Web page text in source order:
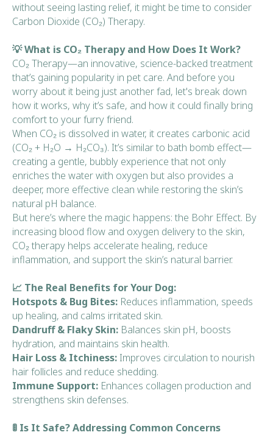
without seeing lasting relief, it might be time to consider
Carbon Dioxide (CO₂) Therapy.
💡 What is CO₂ Therapy and How Does It Work?
CO₂ Therapy—an innovative, science-backed treatment
that’s gaining popularity in pet care. And before you
worry about it being just another fad, let's break down
how it works, why it’s safe, and how it could finally bring
comfort to your furry friend.
When CO₂ is dissolved in water, it creates carbonic acid
(CO₂ + H₂O → H₂CO₃). It’s similar to bath bomb effect—
creating a gentle, bubbly experience that not only
enriches the water with oxygen but also provides a
deeper, more effective clean while restoring the skin’s
natural pH balance.
But here’s where the magic happens: the Bohr Effect. By
increasing blood flow and oxygen delivery to the skin,
CO₂ therapy helps accelerate healing, reduce
inflammation, and support the skin’s natural barrier.
📈 The Real Benefits for Your Dog:
Hotspots & Bug Bites: Reduces inflammation, speeds
up healing, and calms irritated skin.
Dandruff & Flaky Skin: Balances skin pH, boosts
hydration, and maintains skin health.
Hair Loss & Itchiness: Improves circulation to nourish
hair follicles and reduce shedding.
Immune Support: Enhances collagen production and
strengthens skin defenses.
🚦 Is It Safe? Addressing Common Concerns